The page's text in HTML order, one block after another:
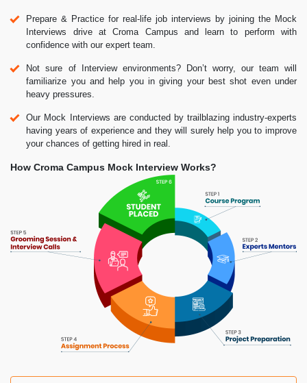
Prepare & Practice for real-life job interviews by joining the Mock
Interviews drive at Croma Campus and learn to perform with
confidence with our expert team.
Not sure of Interview environments? Don’t worry, our team will
familiarize you and help you in giving your best shot even under
heavy pressures.
Our Mock Interviews are conducted by trailblazing industry-experts
having years of experience and they will surely help you to improve
your chances of getting hired in real.
How Croma Campus Mock Interview Works?